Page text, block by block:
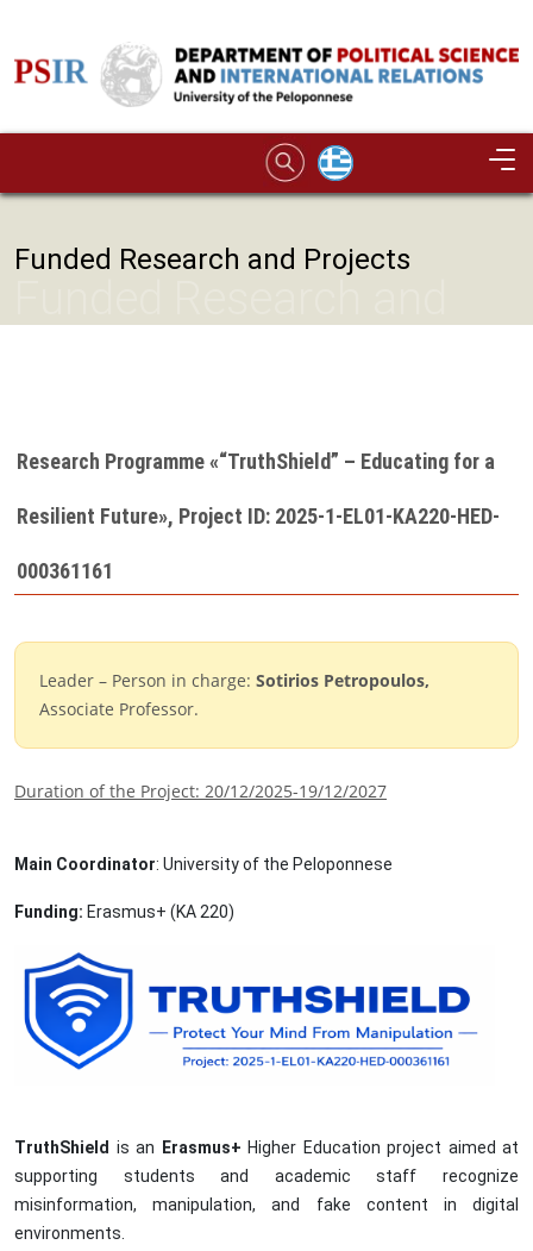
Funded Research and Projects
Research Programme «“TruthShield” – Educating for a
Resilient Future», Project ID: 2025-1-EL01-KA220-HED-
000361161
Leader – Person in charge: Sotirios Petropoulos,
Associate Professor.
Duration of the Project: 20/12/2025-19/12/2027
Main Coordinator: University of the Peloponnese
Funding: Erasmus+ (ΚΑ 220)
TruthShield is an Erasmus+ Higher Education project aimed at
supporting students and academic staff recognize
misinformation, manipulation, and fake content in digital
environments.